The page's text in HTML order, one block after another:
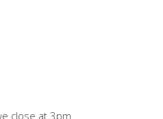
close at 3pm